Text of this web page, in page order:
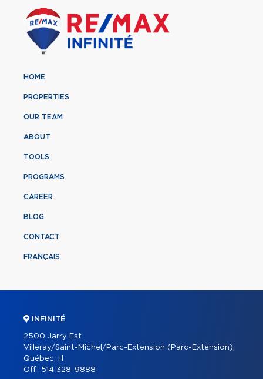
HOME
PROPERTIES
OUR TEAM
ABOUT
TOOLS
PROGRAMS
CAREER
BLOG
CONTACT
FRANÇAIS
INFINITÉ
2500 Jarry Est
Villeray/Saint-Michel/Parc-Extension (Parc-Extension),
Québec, H
Off.: 514 328-9888